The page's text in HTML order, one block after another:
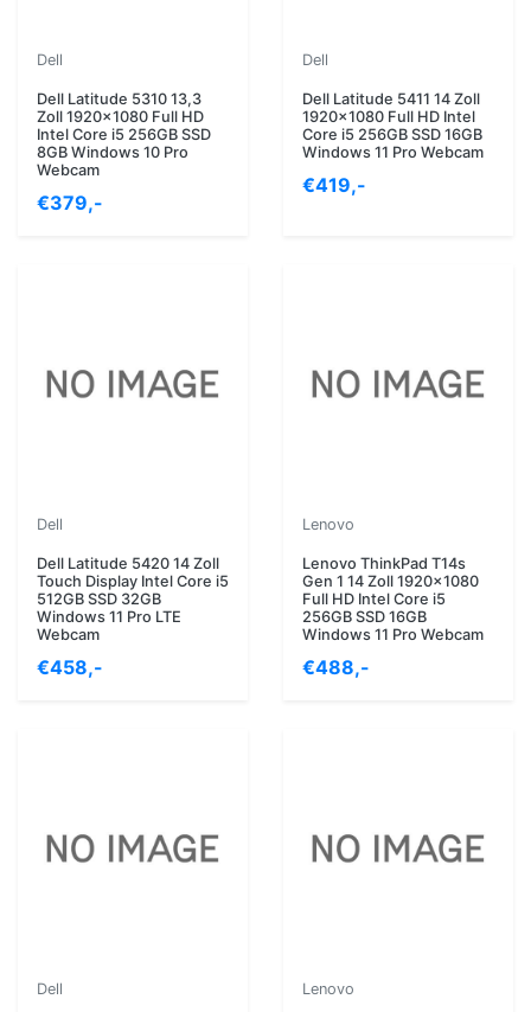
Dell
Dell Latitude 5310 13,3
Zoll 1920x1080 Full HD
Intel Core i5 256GB SSD
8GB Windows 10 Pro
Webcam
€379,-
Dell
Dell Latitude 5411 14 Zoll
1920x1080 Full HD Intel
Core i5 256GB SSD 16GB
Windows 11 Pro Webcam
€419,-
Dell
Dell Latitude 5420 14 Zoll
Touch Display Intel Core i5
512GB SSD 32GB
Windows 11 Pro LTE
Webcam
€458,-
Lenovo
Lenovo ThinkPad T14s
Gen 1 14 Zoll 1920x1080
Full HD Intel Core i5
256GB SSD 16GB
Windows 11 Pro Webcam
€488,-
Dell Lenovo